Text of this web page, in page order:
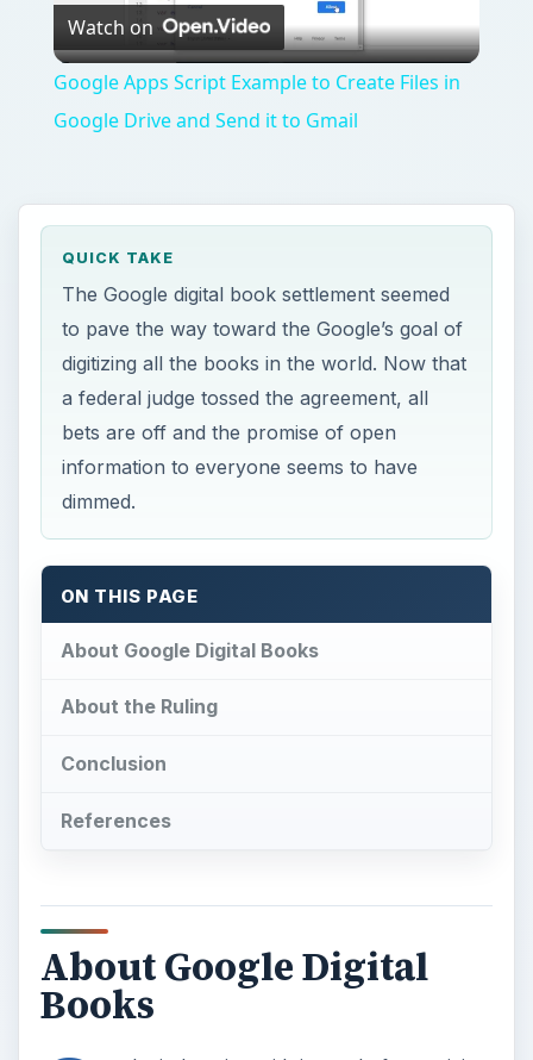
Video
Watch on
Google Apps Script Example to Create Files in
Google Drive and Send it to Gmail
QUICK TAKE
The Google digital book settlement seemed
to pave the way toward the Google’s goal of
digitizing all the books in the world. Now that
a federal judge tossed the agreement, all
bets are off and the promise of open
information to everyone seems to have
dimmed.
ON THIS PAGE
About Google Digital Books
About the Ruling
Conclusion
References
About Google Digital
Books